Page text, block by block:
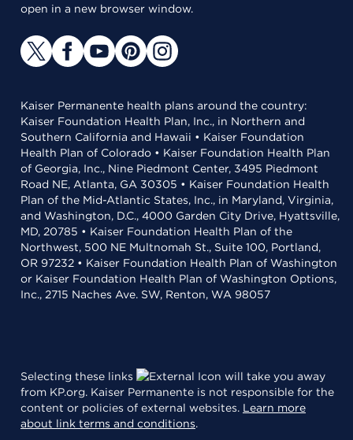
open in a new browser window.
Kaiser Permanente health plans around the country:
Kaiser Foundation Health Plan, Inc., in Northern and
Southern California and Hawaii • Kaiser Foundation
Health Plan of Colorado • Kaiser Foundation Health Plan
of Georgia, Inc., Nine Piedmont Center, 3495 Piedmont
Road NE, Atlanta, GA 30305 • Kaiser Foundation Health
Plan of the Mid-Atlantic States, Inc., in Maryland, Virginia,
and Washington, D.C., 4000 Garden City Drive, Hyattsville,
MD, 20785 • Kaiser Foundation Health Plan of the
Northwest, 500 NE Multnomah St., Suite 100, Portland,
OR 97232 • Kaiser Foundation Health Plan of Washington
or Kaiser Foundation Health Plan of Washington Options,
Inc., 2715 Naches Ave. SW, Renton, WA 98057
Selecting these links
will take you away
from KP.org. Kaiser Permanente is not responsible for the
content or policies of external websites. Learn more
about link terms and conditions.